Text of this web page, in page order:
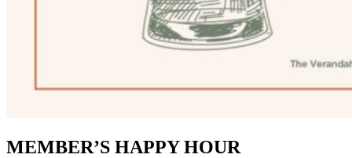
MEMBER’S HAPPY HOUR